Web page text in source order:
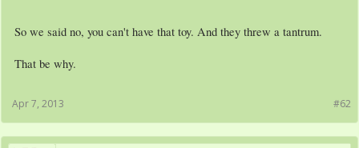
So we said no, you can't have that toy. And they threw a tantrum.
That be why.
#62
Apr 7, 2013